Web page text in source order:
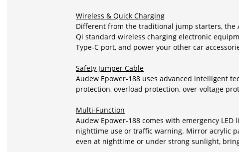
Wireless & Quick Charging
Different from the traditional jump starters, the
Qi standard wireless charging electronic
Type-C port, and power your other car
Safety Jumper Cable
Audew Epower-188 uses advanced intelligent
protection, overload protection, over-voltage
Multi-Function
Audew Epower-188 comes with emergency
nighttime use or traffic warning. Mirror acrylic
even at nighttime or under strong sunlight,